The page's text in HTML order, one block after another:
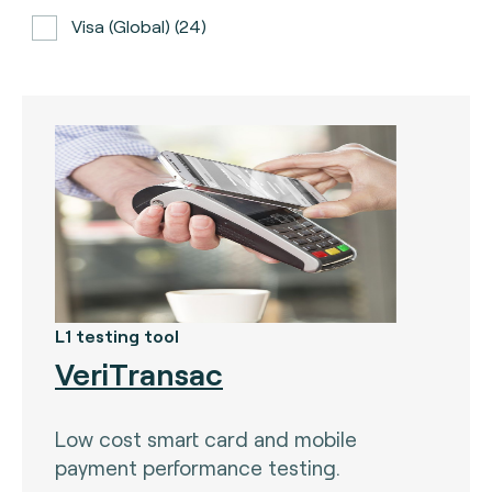
Visa (global) (24)
Bancomat (Italy) (3)
The Berlin Group (3)
Calypso (global) (2)
Carte Bancaire (France) (3)
CPACE (global) (6)
CredibanCo (Colombia) (0)
Diners Club International (U.S.A) (2)
L1 testing tool
VeriTransac
Low cost smart card and mobile
payment performance testing.